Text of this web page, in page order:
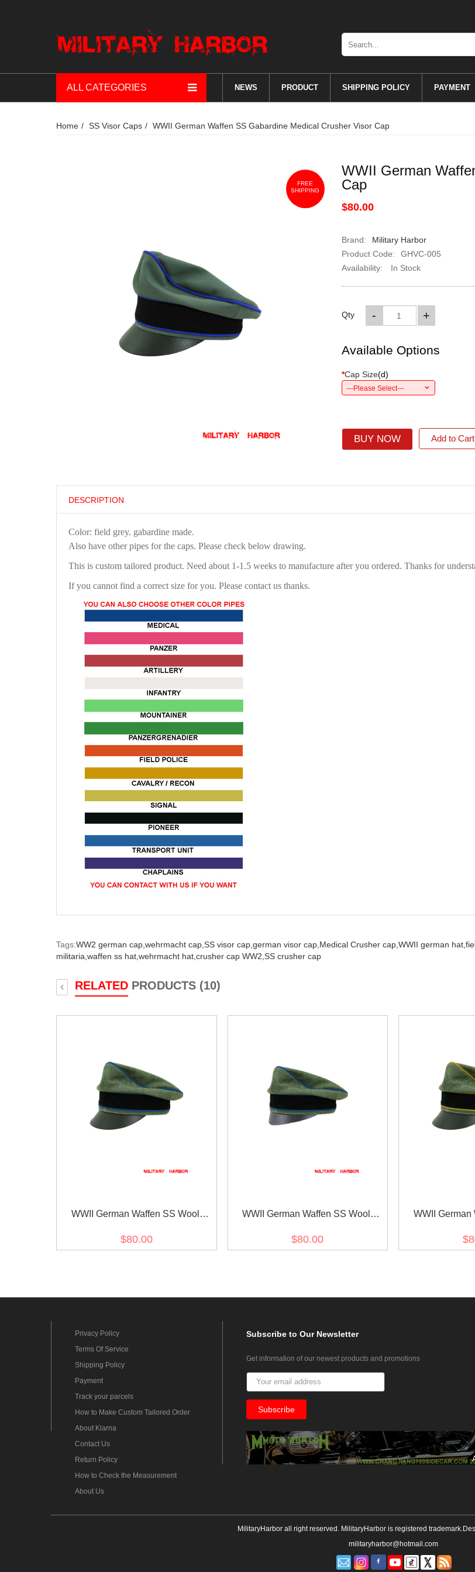
ALL CATEGORIES NEWS PRODUCT SHIPPING POLICY PAYMENT
Home SS Visor Caps WWII German Waffen SS Gabardine Medical Crusher Visor Cap
FREE
SHIPPING
WWII German
Cap
$80.00
Brand:
Military Harbor
Product Code:
GHVC-005
Availability:
In Stock
Qty +
-
Available Options
*Cap Size(d)
---Please Select---
BUY NOW Add to Cart
DESCRIPTION
Color: field grey. gabardine made.
Also have other pipes for the caps. Please check below drawing.
This is custom tailored product. Need about 1-1.5 weeks to manufacture after you ordered. Thanks for
If you cannot find a correct size for you. Please contact us thanks.
Tags:WW2 german cap, wehrmacht cap, SS visor cap, german visor cap, Medical Crusher cap, WWII german hat,
militaria, waffen ss hat, wehrmacht hat, crusher cap WW2, SS crusher cap
RELATED PRODUCTS (10)
‹
WWII German Waffen SS Wool
$80.00
WWII German Waffen SS Wool
Visor
$80.00
WWII German
Privacy Policy
Terms Of Service
Shipping Policy
Payment
Track your parcels
How to Make Custom Tailored Order
About Klarna
Contact Us
Return Policy
How to Check the Measurement
About Us
Subscribeto Our Newsletter
Get information of our newest products and promotions
MilitaryHarbor all right reserved. MilitaryHarbor is registered
militaryharbor@hotmail.com